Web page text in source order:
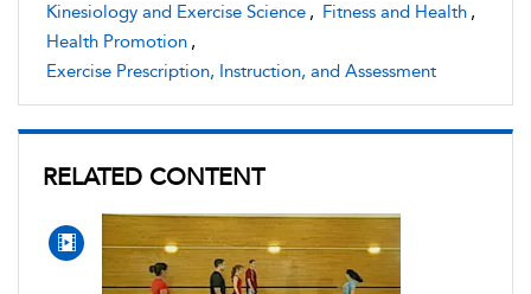
Kinesiology and Exercise Science , Fitness and Health ,
Health Promotion ,
Exercise Prescription, Instruction, and Assessment
RELATED CONTENT